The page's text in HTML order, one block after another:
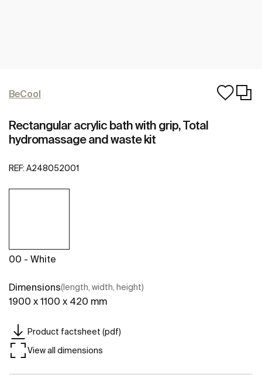
BeCool
Rectangular acrylic bath with grip, Total
hydromassage and waste kit
REF: A248052001
00 - White
Dimensions(length, width, height)
1900 x 1100 x 420 mm
Product factsheet (pdf)
View all dimensions